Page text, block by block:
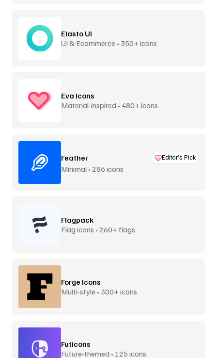
Elasto UI
UI & Ecommerce • 350+ icons
Eva Icons
Material-inspired • 480+ icons
Feather Editor’s Pick
Minimal • 286 icons
Flagpack
Flag icons • 260+ flags
Forge Icons
Multi-style • 300+ icons
Futicons
Future-themed • 125 icons